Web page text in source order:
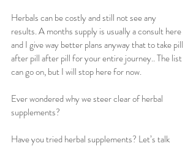
Herbals can be costly and still not see any
results. A months supply is usually a consult here
and I give way better plans anyway that to take pill
after pill after pill for your entire journey.. The list
can go on, but I will stop here for now.
Ever wondered why we steer clear of herbal
supplements?
Have you tried herbal supplements? Let’s talk